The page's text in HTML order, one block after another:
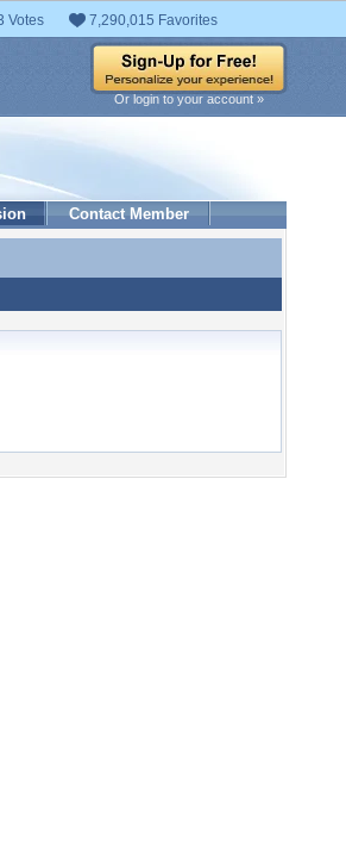
Votes 7,290,015 Favorites
Or login to your account »
Contact Member